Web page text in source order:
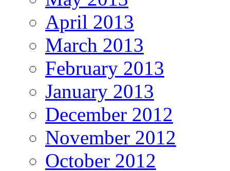
April 2013
March 2013
February 2013
January 2013
December 2012
November 2012
October 2012